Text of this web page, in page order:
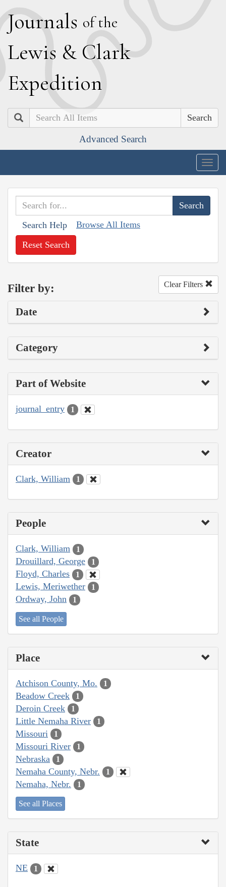
Journals of the
Lewis & Clark
Expedition
Search
Advanced Search
Search Help Browse All Items
Reset Search
Filter by: Clear Filters
Date
Category
Part of Website
journal_entry 1
Creator
Clark, William 1
People
Clark, William 1
Drouillard, George 1
Floyd, Charles 1
Lewis, Meriwether 1
Ordway, John 1
See all People
Place
Atchison County, Mo. 1
Beadow Creek 1
Deroin Creek 1
Little Nemaha River 1
Missouri 1
Missouri River 1
Nebraska 1
Nemaha County, Nebr. 1
Nemaha, Nebr. 1
See all Places
State
NE 1